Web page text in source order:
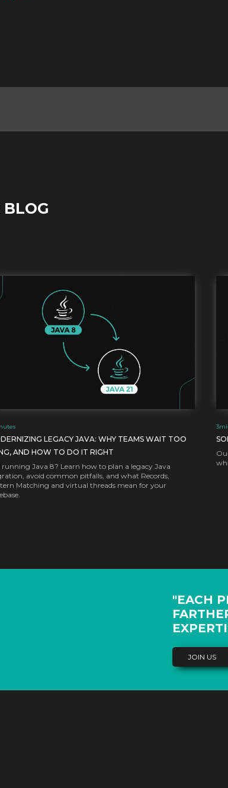
BLOG
LEGACY JAVA: WHY TEAMS WAIT TOO
AND HOW TO DO IT RIGHT
running Java 8? Learn how to plan a legacy Java
avoid common pitfalls, and what Records,
Matching and virtual threads mean for your
3
"EACH
JOIN US